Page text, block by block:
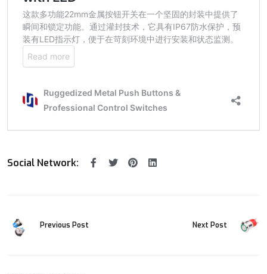
Social Network:
Previous Post Next Post